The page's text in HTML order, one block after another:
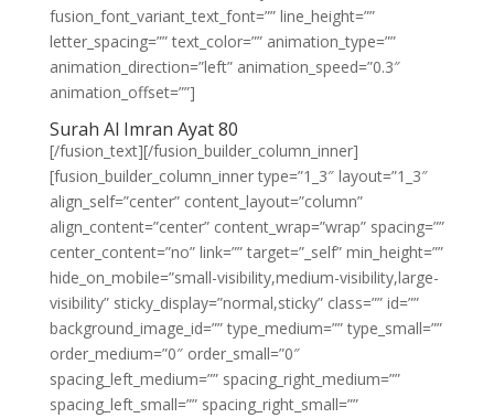
fusion_font_variant_text_font=”” line_height=””
letter_spacing=”” text_color=”” animation_type=””
animation_direction=”left” animation_speed=”0.3″
animation_offset=””]
Surah Al Imran Ayat 80
[/fusion_text][/fusion_builder_column_inner]
[fusion_builder_column_inner type=”1_3″ layout=”1_3″
align_self=”center” content_layout=”column”
align_content=”center” content_wrap=”wrap” spacing=””
center_content=”no” link=”” target=”_self” min_height=””
hide_on_mobile=”small-visibility,medium-visibility,large-
visibility” sticky_display=”normal,sticky” class=”” id=””
background_image_id=”” type_medium=”” type_small=””
order_medium=”0″ order_small=”0″
spacing_left_medium=”” spacing_right_medium=””
spacing_left_small=”” spacing_right_small=””